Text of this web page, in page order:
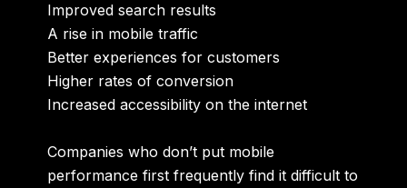
Improved search results
A rise in mobile traffic
Better experiences for customers
Higher rates of conversion
Increased accessibility on the internet
Companies who don’t put mobile
performance first frequently find it difficult to